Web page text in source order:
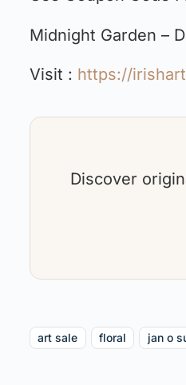
Midnight Garden –
Visit : https://
Discover
art sale floral jan o